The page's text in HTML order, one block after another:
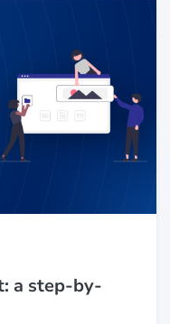
a step-by-